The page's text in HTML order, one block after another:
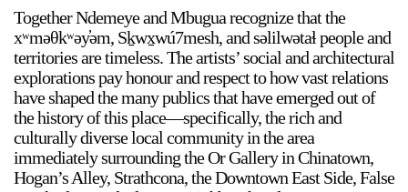
Until 9 August 2026
Together Ndemeye and Mbugua recognize that the
xʷməθkʷəy̓əm, Sḵwx̱wú7mesh, and səlilwətaɬ people and
territories are timeless. The artists’ social and architectural
explorations pay honour and respect to how vast relations
have shaped the many publics that have emerged out of
the history of this place—specifically, the rich and
culturally diverse local community in the area
immediately surrounding the Or Gallery in Chinatown,
Hogan’s Alley, Strathcona, the Downtown East Side, False